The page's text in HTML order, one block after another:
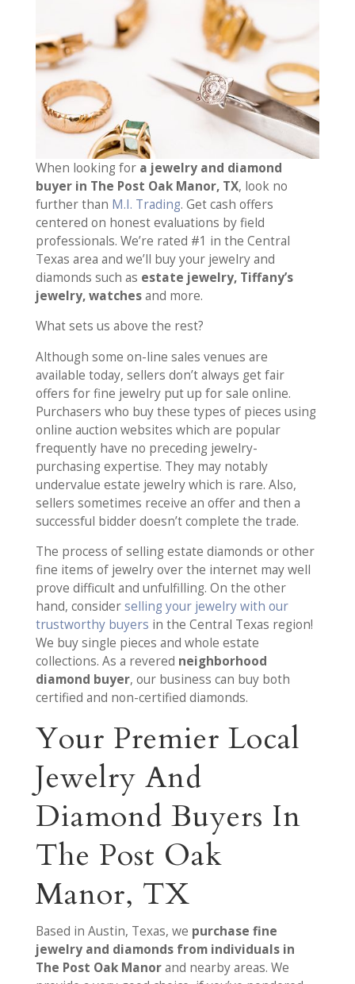
When looking for a jewelry and diamond
buyer in The Post Oak Manor, TX, look no
further than M.I. Trading. Get cash offers
centered on honest evaluations by field
professionals. We’re rated #1 in the Central
Texas area and we’ll buy your jewelry and
diamonds such as estate jewelry, Tiffany’s
jewelry, watchesand more.
What sets us above the rest?
Although some on-line sales venues are
available today, sellers don’t always get fair
offers for fine jewelry put up for sale online.
Purchasers who buy these types of pieces using
online auction websites which are popular
frequently have no preceding jewelry-
purchasing expertise. They may notably
undervalue estate jewelry which is rare. Also,
sellers sometimes receive an offer and then a
successful bidder doesn’t complete the trade.
The process of selling estate diamonds or other
fine items of jewelry over the internet may well
prove difficult and unfulfilling. On the other
hand, considerselling your jewelry with our
trustworthy buyers in the Central Texas region!
We buy single pieces and whole estate
collections. As a revered neighborhood
diamond buyer, our business can buy both
certified and non-certified diamonds.
Your Premier Local
Jewelry And
Diamond Buyers In
The Post Oak
Manor, TX
Based in Austin, Texas, we purchase fine
jewelry and diamonds from individuals in
The Post Oak Manorand nearby areas. We